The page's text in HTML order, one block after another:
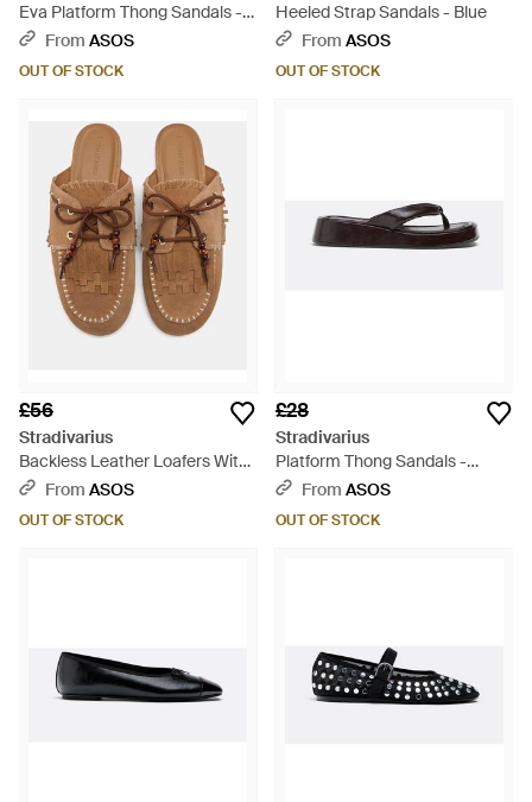
Eva Platform Thong Sandals -
WhiteFrom ASOS
OUT OF STOCK
Heeled Strap Sandals - Blue
From ASOS
OUT OF STOCK
£56
Stradivarius
Backless Leather Loafers With
Charms - Brown
From ASOS
OUT OF STOCK
£28
Stradivarius
Platform Thong Sandals -
WhiteFrom ASOS
OUT OF STOCK